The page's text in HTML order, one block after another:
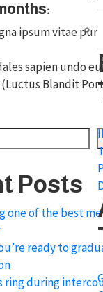
ipsum vitae
sapien undo
Blandit
Posts
one of the best
ready to
ring during